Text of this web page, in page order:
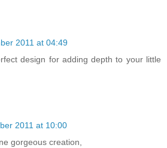
2011 at 04:49
design for adding depth to your little
2011 at 10:00
gorgeous creation,